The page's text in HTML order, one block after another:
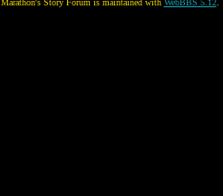
Marathon's Story Forum is maintained with WebBBS 5.12.